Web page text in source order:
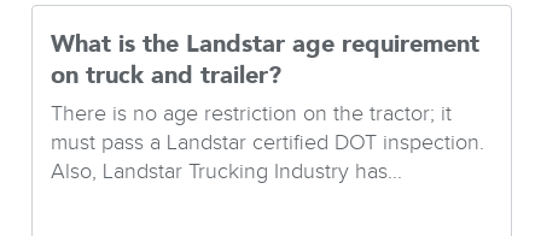
What is the Landstar age requirement
on truck and trailer?
There is no age restriction on the tractor; it
must pass a Landstar certified DOT inspection.
Also, Landstar Trucking Industry has...